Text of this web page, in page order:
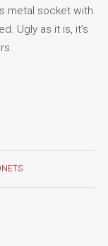
metal socket with
Ugly as it is, it’s